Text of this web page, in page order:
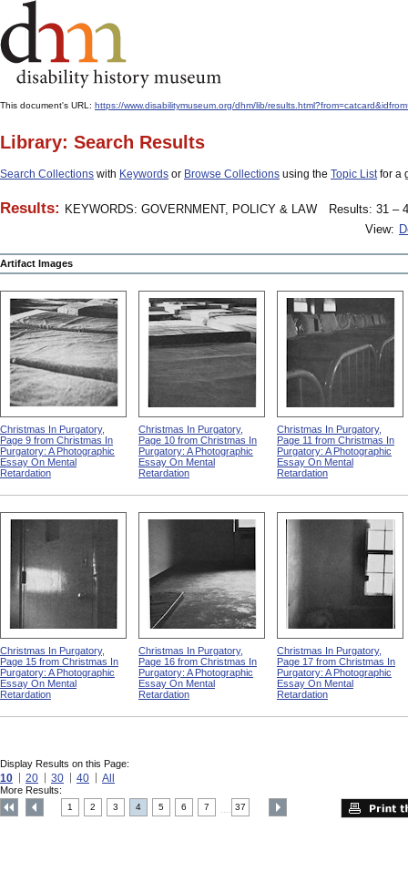
This document's URL: https://www.disabilitymuseum.org/dhm/lib/
Library: Search Results
Search Collections with Keywords or Browse Collections using the Topic Listfor a
Results: KEYWORDS: GOVERNMENT, POLICY & LAW
Results: 31 –
View:
Artifact Images
Christmas In Purgatory,
Page 9 from Christmas In
Purgatory: A Photographic
Essay On Mental
Retardation
Christmas In Purgatory,
Page 10 from Christmas In
Purgatory: A Photographic
Essay On Mental
Retardation
Christmas In Purgatory,
Page 11 from Christmas In
Purgatory: A Photographic
Essay On Mental
Retardation
Christmas In Purgatory,
Page 15 from Christmas In
Purgatory: A Photographic
Essay On Mental
Retardation
Christmas In Purgatory,
Page 16 from Christmas In
Purgatory: A Photographic
Essay On Mental
Retardation
Christmas In Purgatory,
Page 17 from Christmas In
Purgatory: A Photographic
Essay On Mental
Retardation
Display Results on this Page:
10 20 30 40 All
More Results:
1 2 3 4 5 6 7 37